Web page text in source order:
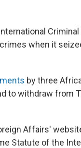
when it
by three
to withdraw from
Affairs'
Statute of the